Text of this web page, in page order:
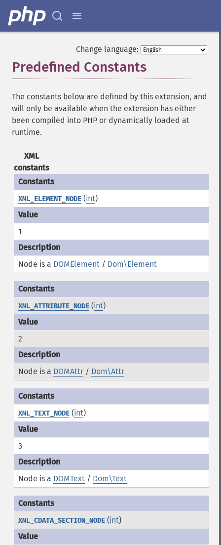
Change language:
Predefined Constants
The constants below are defined by this extension, and
will only be available when the extension has either
been compiled into PHP or dynamically loaded at
runtime.
XML
constants
XML_ELEMENT_NODE(int)
1
Node is a DOMElement/ Dom\Element
XML_ATTRIBUTE_NODE(int)
2
Node is a DOMAttr/ Dom\Attr
XML_TEXT_NODE(int)
3
Node is a DOMText/ Dom\Text
XML_CDATA_SECTION_NODE(int)